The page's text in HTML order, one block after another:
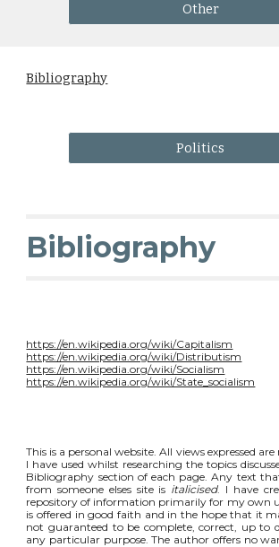
Other
Bibliography
Politics
Bibliography
https://en.wikipedia.org/wiki/Capitalism
https://en.wikipedia.org/wiki/Distributism
https://en.wikipedia.org/wiki/Socialism
https://en.wikipedia.org/wiki/State_socialism
This is a personal website. All views expressed
I have used whilst researching the topics
Bibliography section of each page. Any text
from someone elses site is italicised. I have
repository of information primarily for my own
is offered in good faith and in the hope that it
not guaranteed to be complete, correct, up to
any particular purpose. The author offers no